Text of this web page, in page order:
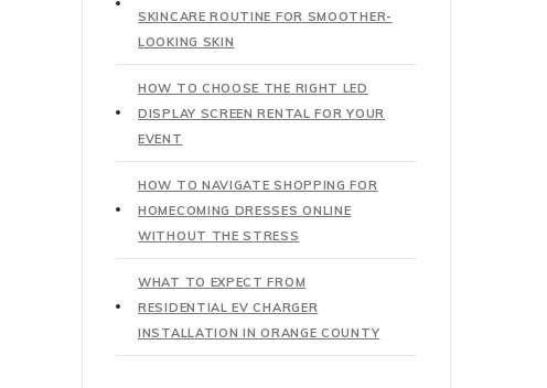
SKINCARE ROUTINE FOR SMOOTHER-
LOOKING SKIN
HOW TO CHOOSE THE RIGHT LED
DISPLAY SCREEN RENTAL FOR YOUR
EVENT
HOW TO NAVIGATE SHOPPING FOR
HOMECOMING DRESSES ONLINE
WITHOUT THE STRESS
WHAT TO EXPECT FROM
RESIDENTIAL EV CHARGER
INSTALLATION IN ORANGE COUNTY